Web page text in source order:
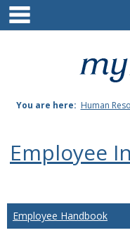
Skip
content
You are here: Human
Employee
Employee Handbook